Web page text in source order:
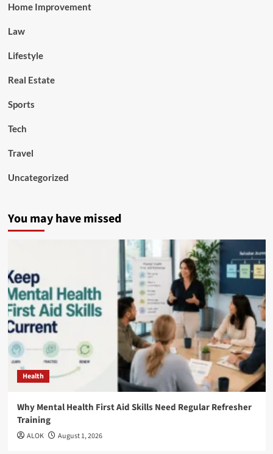
Home Improvement
Law
Lifestyle
Real Estate
Sports
Tech
Travel
Uncategorized
You may have missed
Health
Why Mental Health First Aid Skills Need Regular Refresher
Training
ALOK August 1, 2026